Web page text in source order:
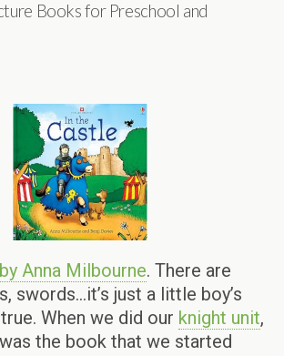
Books for Preschool and
by Anna Milbourne. There are
swords…it’s just a little boy’s
When we did our knight unit,
was the book that we started